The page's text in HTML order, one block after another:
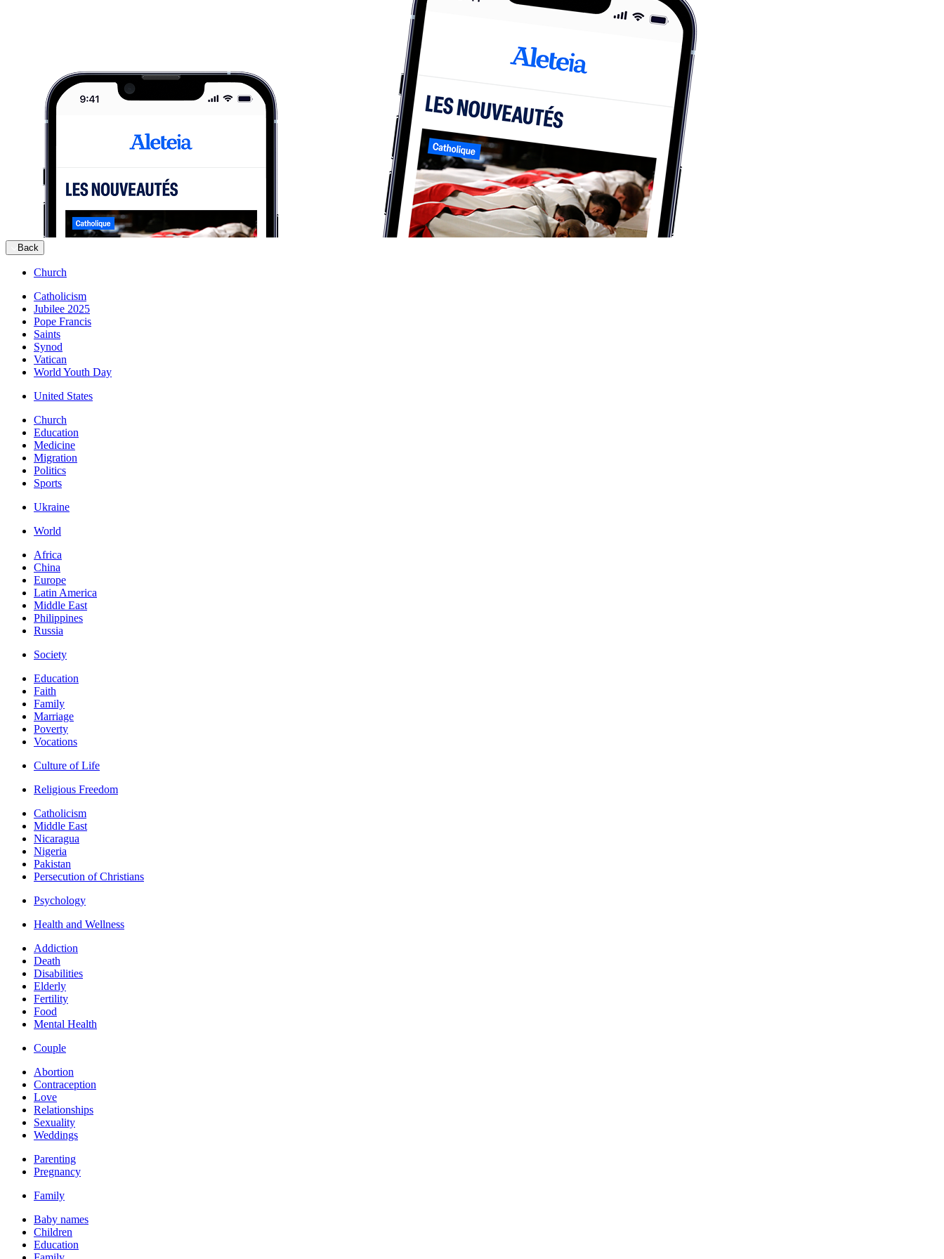
Back
Church
Catholicism
Jubilee 2025
Pope Francis
Saints
Synod
Vatican
World Youth Day
United States
Church
Education
Medicine
Migration
Politics
Sports
Ukraine
World
Africa
China
Europe
Latin America
Middle East
Philippines
Russia
Society
Education
Faith
Family
Marriage
Poverty
Vocations
Culture of Life
Religious Freedom
Catholicism
Middle East
Nicaragua
Nigeria
Pakistan
Persecution of Christians
Psychology
Health and Wellness
Addiction
Death
Disabilities
Elderly
Fertility
Food
Mental Health
Couple
Abortion
Contraception
Love
Relationships
Sexuality
Weddings
Parenting
Pregnancy
Family
Baby names
Children
Education